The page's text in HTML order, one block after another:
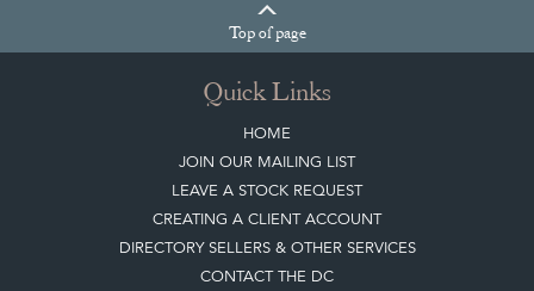
Topof page
Quick Links
HOME
JOIN OUR MAILING LIST
LEAVE A STOCK REQUEST
CREATING A CLIENT ACCOUNT
DIRECTORY SELLERS & OTHER SERVICES
CONTACT THE DC